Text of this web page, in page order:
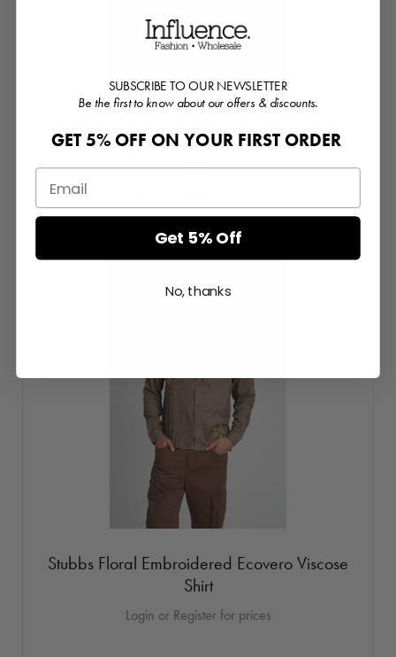
Hearst Baroque Embroidered Ecovero Viscose
Shirt
Stubbs Floral Embroidered Ecovero Viscose
Shirt
Login or Register for prices
SUBSCRIBE TO OUR NEWSLETTER
Be the first to know about our offers & discounts.
GET 5% OFF ON YOUR FIRST ORDER
Get 5% Off
No, thanks